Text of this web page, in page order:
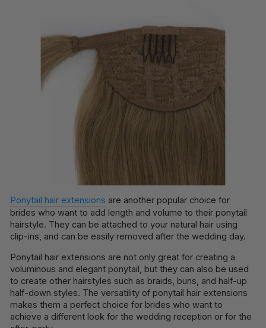
Ponytail hair extensions are another popular choice for
brides who want to add length and volume to their ponytail
hairstyle. They can be attached to your natural hair using
clip-ins, and can be easily removed after the wedding day.
Ponytail hair extensions are not only great for creating a
voluminous and elegant ponytail, but they can also be used
to create other hairstyles such as braids, buns, and half-up
half-down styles. The versatility of ponytail hair extensions
makes them a perfect choice for brides who want to
achieve a different look for the wedding reception or for the